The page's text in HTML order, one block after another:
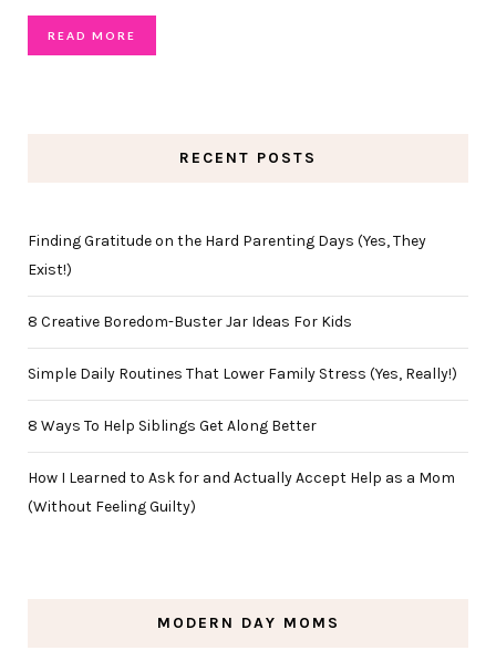
READ MORE
RECENT POSTS
Finding Gratitude on the Hard Parenting Days (Yes, They
Exist!)
8 Creative Boredom-Buster Jar Ideas For Kids
Simple Daily Routines That Lower Family Stress (Yes, Really!)
8 Ways To Help Siblings Get Along Better
How I Learned to Ask for and Actually Accept Help as a Mom
(Without Feeling Guilty)
MODERN DAY MOMS